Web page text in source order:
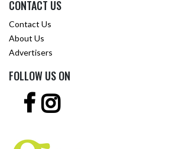
CONTACT US
Contact Us
About Us
Advertisers
FOLLOW US ON